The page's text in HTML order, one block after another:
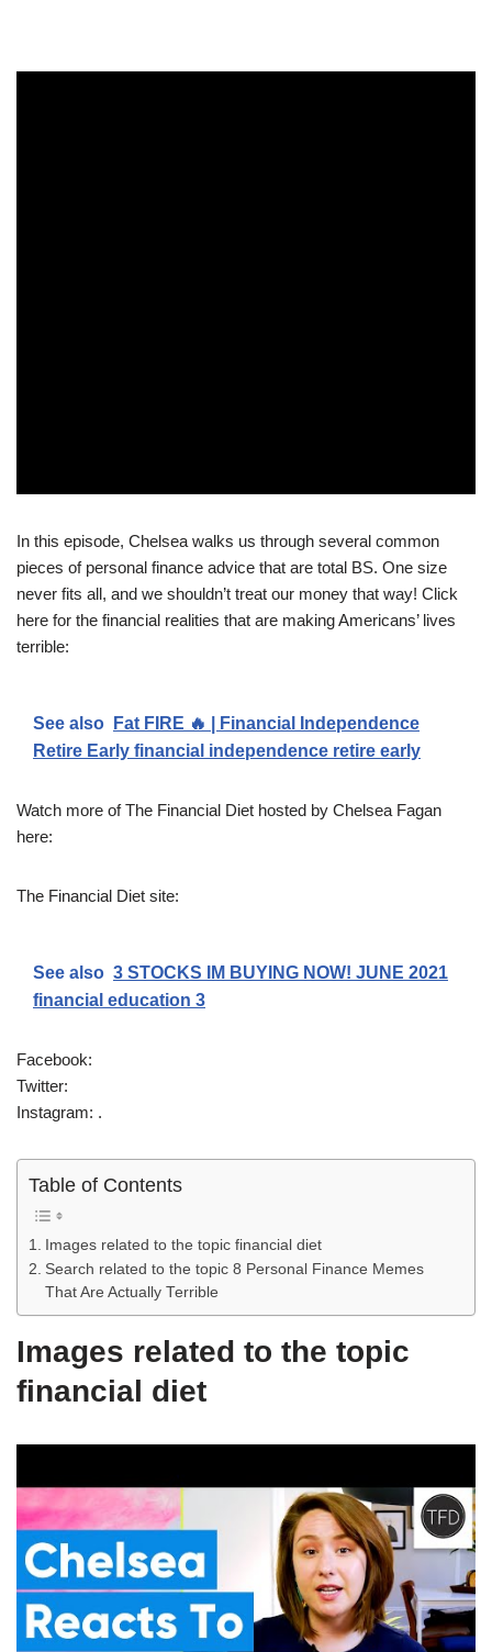
In this episode, Chelsea walks us through several common
pieces of personal finance advice that are total BS. One size
never fits all, and we shouldn’t treat our money that way! Click
here for the financial realities that are making Americans’ lives
terrible:
See also
Fat FIRE 🔥 | Financial Independence
Retire Early financial independence retire early
Watch more of The Financial Diet hosted by Chelsea Fagan
here:
The Financial Diet site:
See also 3 STOCKS IM BUYING NOW! JUNE 2021
financial education 3
Facebook:
Twitter:
Instagram: .
Table of Contents
Images related to the topic financial diet
Search related to the topic 8 Personal Finance Memes
That Are Actually Terrible
Images related to the topic
financial diet